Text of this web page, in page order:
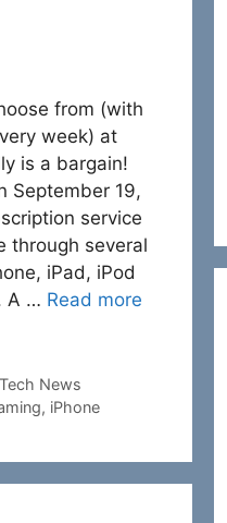
from (with
week) at
is a bargain!
September 19,
service
through several
iPad, iPod
A … Read more
Tech News
, iPhone